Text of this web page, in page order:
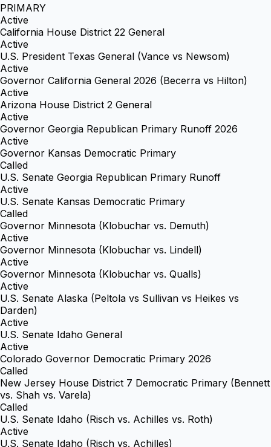
PRIMARY
Active
California House District 22 General
Active
U.S. President Texas General (Vance vs Newsom)
Active
Governor California General 2026 (Becerra vs Hilton)
Active
Arizona House District 2 General
Active
Governor Georgia Republican Primary Runoff 2026
Active
Governor Kansas Democratic Primary
Called
U.S. Senate Georgia Republican Primary Runoff
Active
U.S. Senate Kansas Democratic Primary
Called
Governor Minnesota (Klobuchar vs. Demuth)
Active
Governor Minnesota (Klobuchar vs. Lindell)
Active
Governor Minnesota (Klobuchar vs. Qualls)
Active
U.S. Senate Alaska (Peltola vs Sullivan vs Heikes vs
Darden)
Active
U.S. Senate Idaho General
Active
Colorado Governor Democratic Primary 2026
Called
New Jersey House District 7 Democratic Primary (Bennett
vs. Shah vs. Varela)
Called
U.S. Senate Idaho (Risch vs. Achilles vs. Roth)
Active
U.S. Senate Idaho (Risch vs. Achilles)